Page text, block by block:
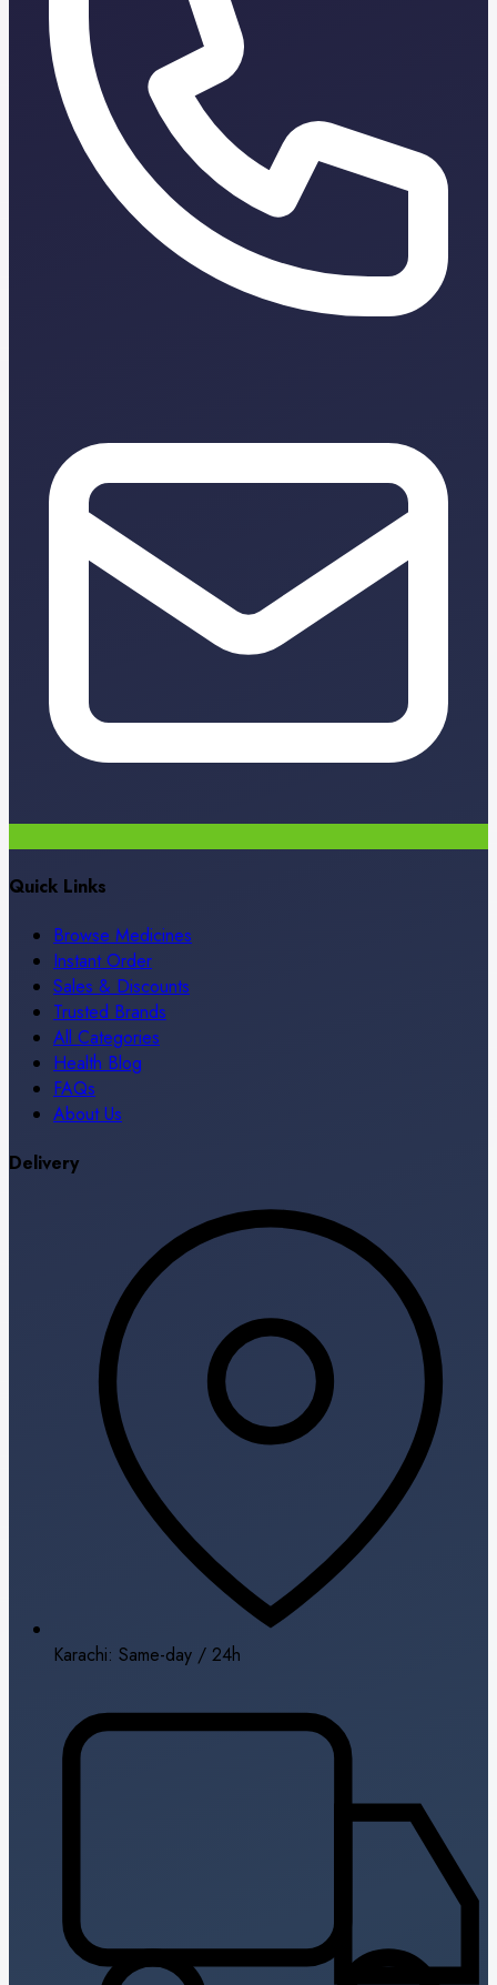
Quick Links
Browse Medicines
Instant Order
Sales & Discounts
Trusted Brands
All Categories
Health Blog
FAQs
About Us
Delivery
Karachi: Same-day / 24h